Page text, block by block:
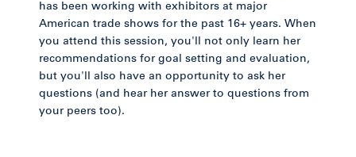
has been working with exhibitors at major
American trade shows for the past 16+ years. When
you attend this session, you'll not only learn her
recommendations for goal setting and evaluation,
but you'll also have an opportunity to ask her
questions (and hear her answer to questions from
your peers too).